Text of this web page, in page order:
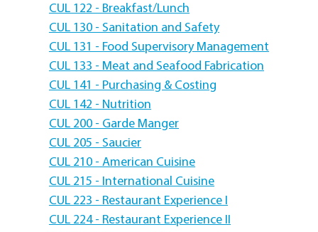
CUL 122 - Breakfast/Lunch
CUL 130 - Sanitation and Safety
CUL 131 - Food Supervisory Management
CUL 133 - Meat and Seafood Fabrication
CUL 141 - Purchasing & Costing
CUL 142 - Nutrition
CUL 200 - Garde Manger
CUL 205 - Saucier
CUL 210 - American Cuisine
CUL 215 - International Cuisine
CUL 223 - Restaurant Experience I
CUL 224 - Restaurant Experience II